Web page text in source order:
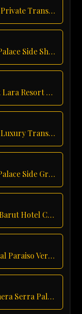
Lago Private Transfer
Well Palace Side Shuttle Service
Barut Lara Resort Transfer
Lago Luxury Transport
Well Palace Side Group Transfer
Lara Barut Hotel Chauffeur
Crystal Paraiso Verde Hotel Transfer
Calimera Serra Palace Vip Transfer